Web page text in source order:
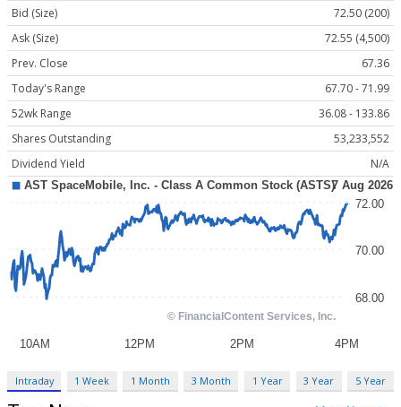
Bid (Size)
72.50 (200)
Ask (Size)
72.55 (4,500)
Prev. Close
67.36
Today's Range
67.70 - 71.99
52wk Range
36.08 - 133.86
Shares Outstanding
53,233,552
Dividend Yield
N/A
Intraday 1 Week 1 Month 3 Month 1 Year 3 Year 5 Year